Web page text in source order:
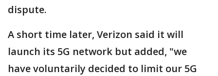
dispute.
A short time later, Verizon said it will
launch its 5G network but added, "we
have voluntarily decided to limit our 5G